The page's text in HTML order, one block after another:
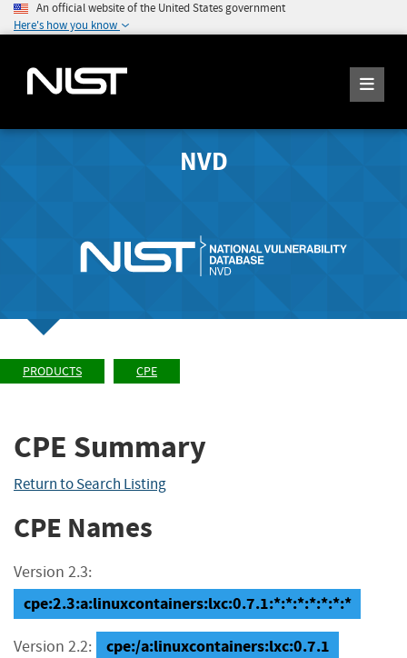
An official website of the United States government
Here's how you know
NVD
PRODUCTS CPE
CPE Summary
Return to Search Listing
CPE Names
Version 2.3:
cpe:2.3:a:linuxcontainers:lxc:0.7.1:*:*:*:*:*:*:*
Version 2.2: cpe:/a:linuxcontainers:lxc:0.7.1